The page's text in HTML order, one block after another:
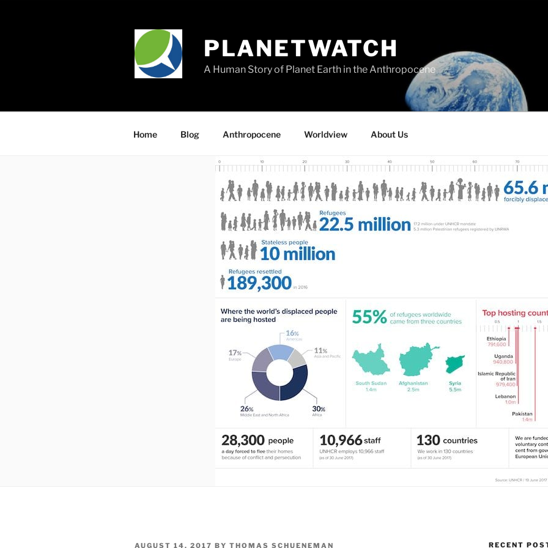
PLANETWATCH
A Human Story of Planet Earth in the Anthropocene
Home Blog Anthropocene Worldview About Us
POSTED
AUGUST 14, 2017 BY THOMAS SCHUENEMAN RECENT